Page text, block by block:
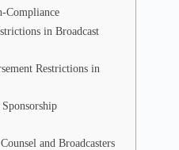
Compliance
in Broadcast
Restrictions in
and Broadcasters